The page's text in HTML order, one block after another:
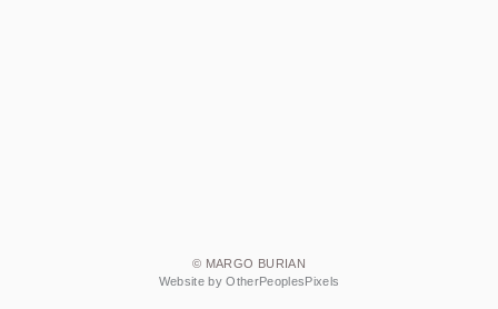
© MARGO BURIAN
Website by OtherPeoplesPixels